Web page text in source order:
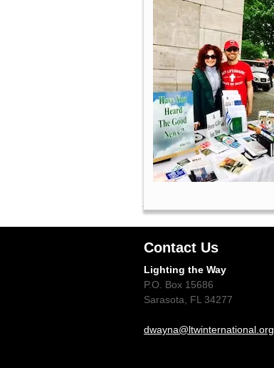
Contact Us
Lighting the Way
P.O. Box 15686
Sarasota, FL 34277
dwayna@ltwinternational.org